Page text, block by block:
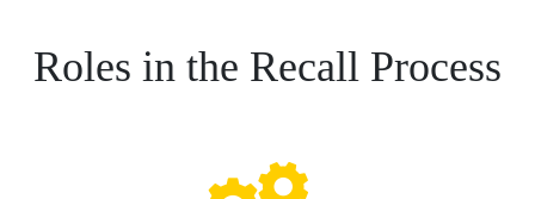
Roles in the Recall Process